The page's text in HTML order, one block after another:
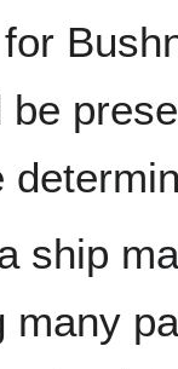
be
ship
many